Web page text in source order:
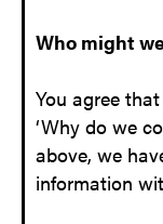
Who might
You agree
‘Why do we
above, we
information